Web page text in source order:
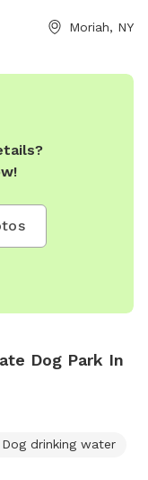
Moriah, NY
Dog Park In
Dog drinking water